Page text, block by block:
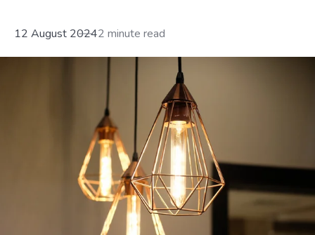
12 August 20242 minute read